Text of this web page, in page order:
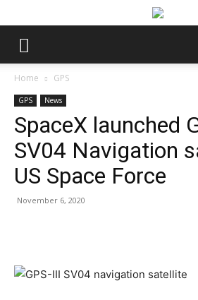
Home GPS
GPS News
SpaceX launched
SV04 Navigation
US Space Force
November 6, 2020